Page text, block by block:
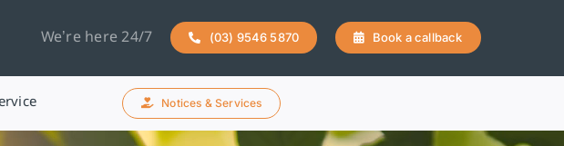
We’re here 24/7 (03) 9546 5870 Book a callback
Notices & Services